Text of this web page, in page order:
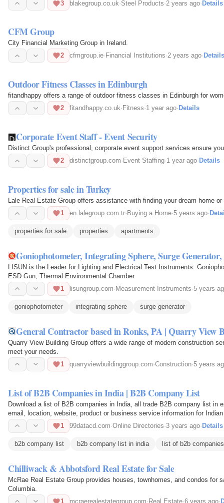
3
blakegroup.co.uk·Steel Products·2 years ago·Details
CFM Group
City Financial Marketing Group in Ireland.
2
cfmgroup.ie· Financial Institutions·2 years ago· Details
Outdoor Fitness Classes in Edinburgh
fitandhappy offers a range of outdoor fitness classes in Edinburgh for
2
fitandhappy.co.uk· Fitness·1 year ago· Details
Corporate Event Staff - Event Security
Distinct Group's professional, corporate event support services ensure
2
distinctgroup.com· Event Staffing·1 year ago· Details
Properties for sale in Turkey
Lale Real Estate Group offers assistance with finding your dream home
1
en.lalegroup.com.tr· Buying a Home·5 years ago·
properties for sale properties apartments
Goniophotometer, Integrating Sphere, Surge
LISUN is the Leader for Lighting and Electrical Test Instruments:
ESD Gun, Thermal Environmental Chamber
1
lisungroup.com· Measurement Instruments·5 years
goniophotometer integrating sphere surge generator
General Contractor based in Ronks, PA | Quarry View
Quarry View Building Group offers a wide range of modern construction
meet your needs.
1
quarryviewbuildinggroup.com·Construction·5 years
List of B2B Companies in India | B2B Company List
Download a list of B2B companies in India, all trade B2B company list in
email, location, website, product or business service information for
1
99datacd.com·Online Directories·3 years ago·Details
b2b company list b2b company list in india list of b2b
Chilliwack & Abbotsford Real Estate for Sale
McRae Real Estate Group provides houses, townhomes, and condos for
Columbia.
1
mcraerealestategroup.com·Real Estate·6 years ago·